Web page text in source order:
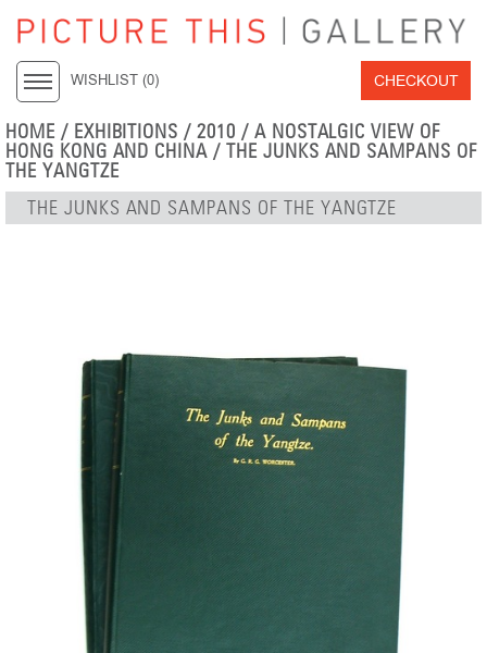
WISHLIST (0) CHECKOUT
HOME / EXHIBITIONS /2010 / A NOSTALGIC VIEW OF
HONG KONG AND CHINA / THE JUNKS AND SAMPANS OF
THE YANGTZE
THE JUNKS AND SAMPANS OF THE YANGTZE